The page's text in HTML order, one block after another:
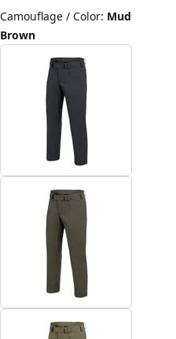
Camouflage / Color: Mud
Brown